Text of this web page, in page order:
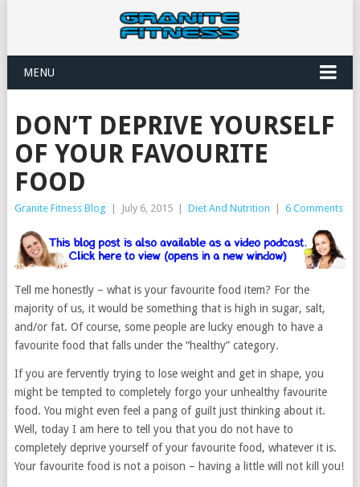
MENU
DON’T DEPRIVE YOURSELF
OF YOUR FAVOURITE
FOOD
Granite Fitness Blog July 6, 2015 Diet And Nutrition 6 Comments
Tell me honestly – what is your favourite food item? For the
majority of us, it would be something that is high in sugar, salt,
and/or fat. Of course, some people are lucky enough to have a
favourite food that falls under the “healthy” category.
If you are fervently trying to lose weight and get in shape, you
might be tempted to completely forgo your unhealthy favourite
food. You might even feel a pang of guilt just thinking about it.
Well, today I am here to tell you that you do not have to
completely deprive yourself of your favourite food, whatever it is.
Your favourite food is not a poison – having a little will not kill you!